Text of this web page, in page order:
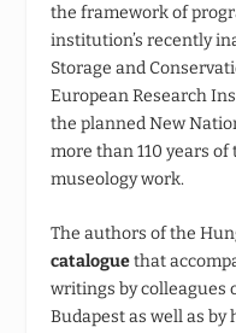
the framework of
institution’s recently
Storage and
European Research
the planned New
more than 110 years
museology work.
The authors of the
cataloguethat
writings by colleagues
Budapest as well as